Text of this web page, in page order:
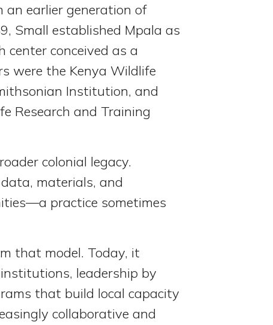
an earlier generation of
Small established Mpala as
conceived as a
were the Kenya Wildlife
Institution, and
Research and Training
colonial legacy.
materials, and
practice sometimes
that model. Today, it
leadership by
that build local capacity
collaborative and